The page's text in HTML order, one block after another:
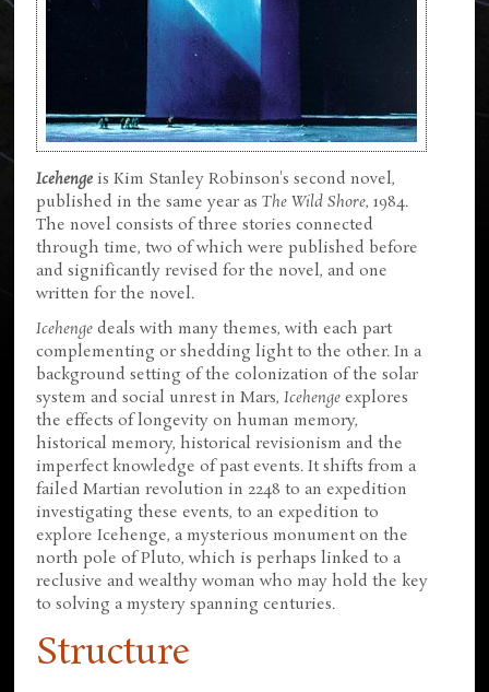
Icehenge is Kim Stanley Robinson's second novel,
published in the same year asThe Wild Shore, 1984.
The novel consists of three stories connected
through time, two of which were published before
and significantly revised for the novel, and one
written for the novel.
Icehenge deals with many themes, with each part
complementing or shedding light to the other. In a
background setting of the colonization of the solar
system and social unrest in Mars,Icehenge explores
the effects of longevity on human memory,
historical memory, historical revisionism and the
imperfect knowledge of past events. It shifts from a
failed Martian revolution in 2248 to an expedition
investigating these events, to an expedition to
explore Icehenge, a mysterious monument on the
north pole of Pluto, which is perhaps linked to a
reclusive and wealthy woman who may hold the key
to solving a mystery spanning centuries.
Structure